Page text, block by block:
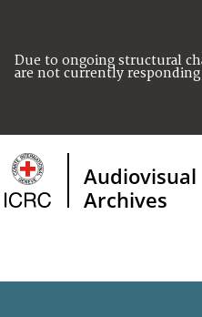
Due to ongoing structural
are not currently responding
Audiovisual
Archives